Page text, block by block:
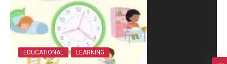
EDUCATIONAL LEARNING